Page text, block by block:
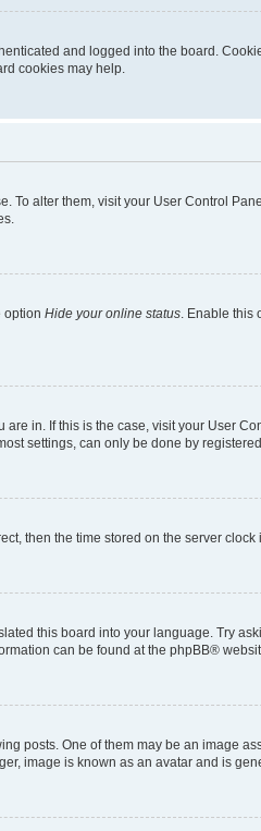
and logged into the board.
cookies may help.
To alter them, visit your User Control
option Hide your online status. Enable this
in. If this is the case, visit your User
settings, can only be done by
then the time stored on the server
this board into your language. Try
can be found at the phpBB®
posts. One of them may be an image
image is known as an avatar and is